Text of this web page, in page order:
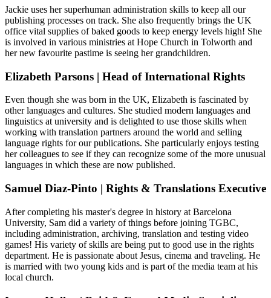
Jackie uses her superhuman administration skills to keep all our
publishing processes on track. She also frequently brings the UK
office vital supplies of baked goods to keep energy levels high! She
is involved in various ministries at Hope Church in Tolworth and
her new favourite pastime is seeing her grandchildren.
Elizabeth Parsons | Head of International Rights
Even though she was born in the UK, Elizabeth is fascinated by
other languages and cultures. She studied modern languages and
linguistics at university and is delighted to use those skills when
working with translation partners around the world and selling
language rights for our publications. She particularly enjoys testing
her colleagues to see if they can recognize some of the more unusual
languages in which these are now published.
Samuel Diaz-Pinto | Rights & Translations Executive
After completing his master's degree in history at Barcelona
University, Sam did a variety of things before joining TGBC,
including administration, archiving, translation and testing video
games! His variety of skills are being put to good use in the rights
department. He is passionate about Jesus, cinema and traveling. He
is married with two young kids and is part of the media team at his
local church.